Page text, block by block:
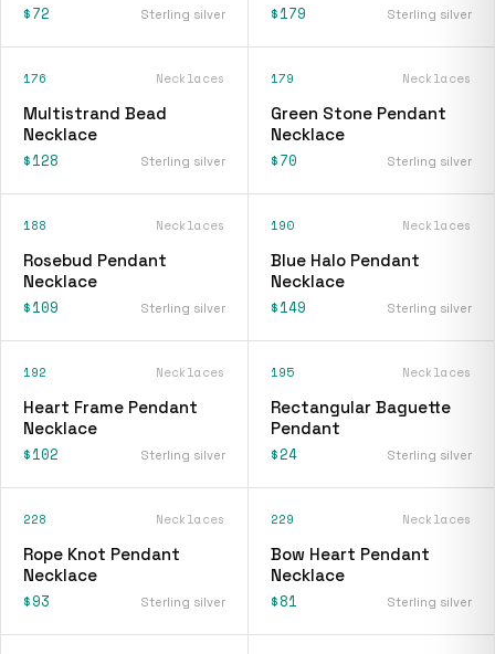
$72 Sterling silver $179 Sterling silver
176 Necklaces
Multistrand Bead
Necklace
$128 Sterling silver
179 Necklaces
Green Stone Pendant
Necklace
$70 Sterling silver
188 Necklaces
Rosebud Pendant
Necklace
$109 Sterling silver
190 Necklaces
Blue Halo Pendant
Necklace
$149 Sterling silver
192 Necklaces
Heart Frame Pendant
Necklace
$102 Sterling silver
195 Necklaces
Rectangular Baguette
Pendant
$24 Sterling silver
228 Necklaces
Rope Knot Pendant
Necklace
$93 Sterling silver
229 Necklaces
Bow Heart Pendant
Necklace
$81 Sterling silver